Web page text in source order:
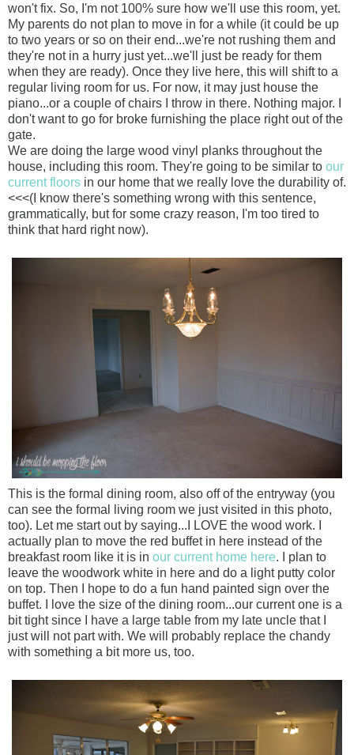
won't fix. So, I'm not 100% sure how we'll use this room, yet.
My parents do not plan to move in for a while (it could be up
to two years or so on their end...we're not rushing them and
they're not in a hurry just yet...we'll just be ready for them
when they are ready). Once they live here, this will shift to a
regular living room for us. For now, it may just house the
piano...or a couple of chairs I throw in there. Nothing major. I
don't want to go for broke furnishing the place right out of the
gate.
We are doing the large wood vinyl planks throughout the
house, including this room. They're going to be similar to our
current floors in our home that we really love the durability of.
<<<(I know there's something wrong with this sentence,
grammatically, but for some crazy reason, I'm too tired to
think that hard right now).
This is the formal dining room, also off of the entryway (you
can see the formal living room we just visited in this photo,
too). Let me start out by saying...I LOVE the wood work. I
actually plan to move the red buffet in here instead of the
breakfast room like it is in our current home here. I plan to
leave the woodwork white in here and do a light putty color
on top. Then I hope to do a fun hand painted sign over the
buffet. I love the size of the dining room...our current one is a
bit tight since I have a large table from my late uncle that I
just will not part with. We will probably replace the chandy
with something a bit more us, too.